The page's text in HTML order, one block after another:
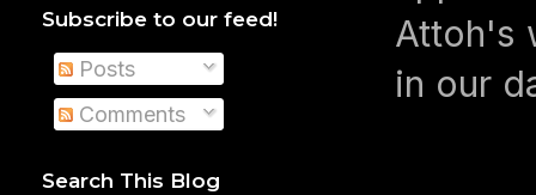
Attoh's
in our
Subscribe to our feed!
Posts
Comments
Search This Blog